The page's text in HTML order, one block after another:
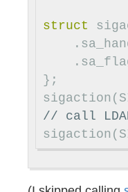
struct
.
.
};
sigaction (
// call
sigaction (